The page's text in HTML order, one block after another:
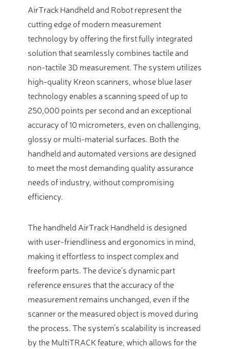
AirTrack Handheld and Robot represent the
cutting edge of modern measurement
technology by offering the first fully integrated
solution that seamlessly combines tactile and
non-tactile 3D measurement. The system utilizes
high-quality Kreon scanners, whose blue laser
technology enables a scanning speed of up to
250,000 points per second and an exceptional
accuracy of 10 micrometers, even on challenging,
glossy or multi-material surfaces. Both the
handheld and automated versions are designed
to meet the most demanding quality assurance
needs of industry, without compromising
efficiency.
The handheld AirTrack Handheld is designed
with user-friendliness and ergonomics in mind,
making it effortless to inspect complex and
freeform parts. The device’s dynamic part
reference ensures that the accuracy of the
measurement remains unchanged, even if the
scanner or the measured object is moved during
the process. The system’s scalability is increased
by the MultiTRACK feature, which allows for the